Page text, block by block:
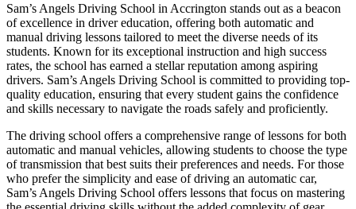
Sam’s Angels Driving School in Accrington stands out as a beacon
of excellence in driver education, offering both automatic and
manual driving lessons tailored to meet the diverse needs of its
students. Known for its exceptional instruction and high success
rates, the school has earned a stellar reputation among aspiring
drivers. Sam’s Angels Driving School is committed to providing top-
quality education, ensuring that every student gains the confidence
and skills necessary to navigate the roads safely and proficiently.
The driving school offers a comprehensive range of lessons for both
automatic and manual vehicles, allowing students to choose the type
of transmission that best suits their preferences and needs. For those
who prefer the simplicity and ease of driving an automatic car,
Sam’s Angels Driving School offers lessons that focus on mastering